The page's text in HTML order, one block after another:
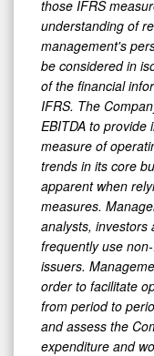
those IFRS
understanding of
management's
be considered in
of the financial
IFRS. The
EBITDA to provide
measure of
trends in its core
apparent when
measures.
analysts, investors
frequently use
issuers.
order to facilitate
from period to
and assess the
expenditure and